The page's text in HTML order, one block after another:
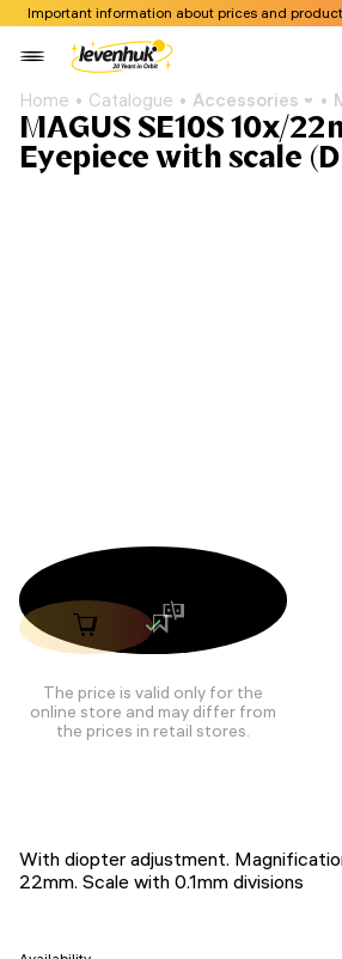
Important information about prices and
Home Catalogue Accessories
MAGUS SE10S 10х/
Eyepiece with scale
The price is valid only for the
online store and may differ from
the prices in retail stores.
With diopter adjustment.
22mm. Scale with 0.1mm divisions